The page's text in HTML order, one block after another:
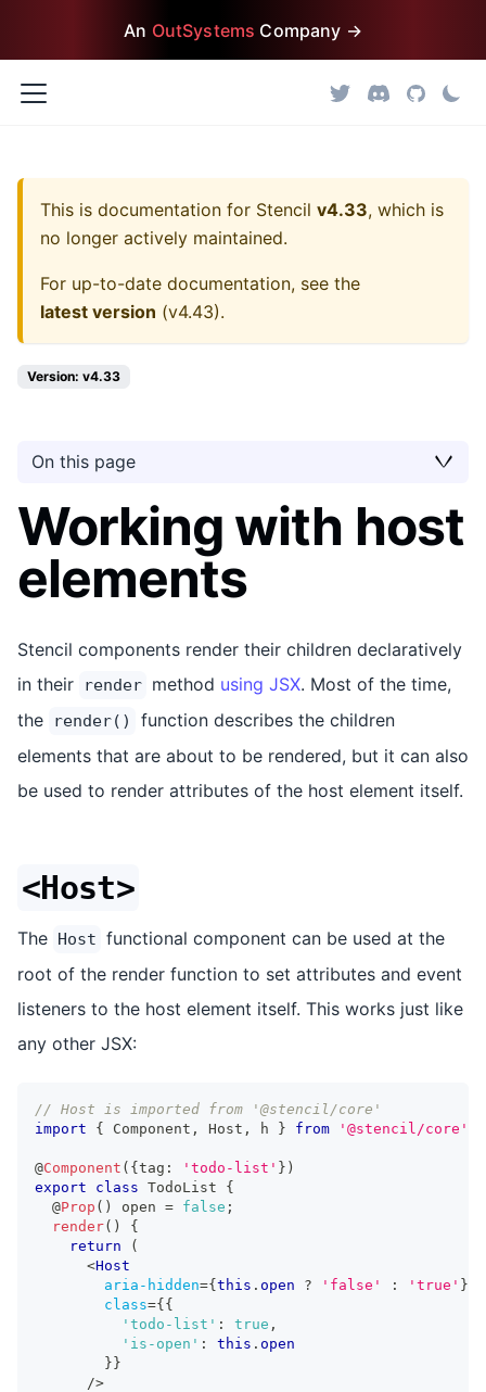
An OutSystems Company →
This is documentation for Stencil v4.33, which is
no longer actively maintained.
For up-to-date documentation, see the
latest version (v4.43).
Version: v4.33
On this page
Working with host
elements
Stencil components render their children declaratively
in their
render method using JSX. Most of the time,
the
render()
function describes the children
elements that are about to be rendered, but it can also
be used to render attributes of the host element itself.
<Host>
The Host functional component can be used at the
root of the render function to set attributes and event
listeners to the host element itself. This works just like
any other JSX:
// Host is imported from '@stencil/core'
import
{ Component , Host , h } from '@stencil/core'
@Component ( { tag : 'todo-list' } )
export
class TodoList
{
  @
Prop ( ) open = false ;
render( )
{
return
(
<Host
aria-hidden={ this . open ? 'false' : 'true' }
class={ {
'todo-list' : true ,
'is-open' : this . open
} }
/>